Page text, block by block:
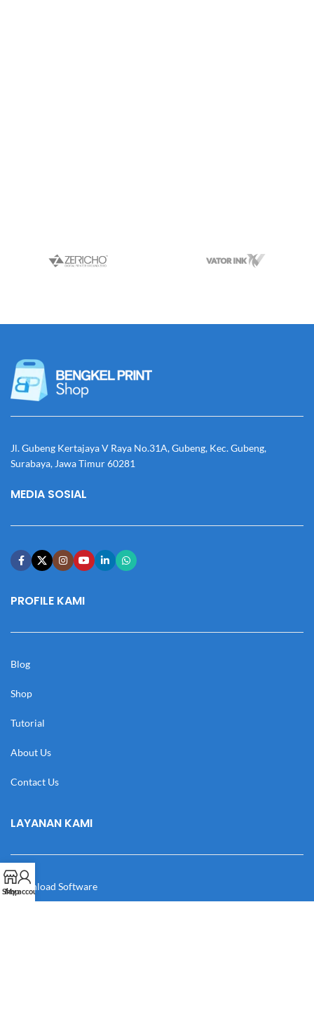
Jl. Gubeng Kertajaya V Raya No.31A, Gubeng, Kec. Gubeng,
Surabaya, Jawa Timur 60281
MEDIA SOSIAL
PROFILE KAMI
Blog
Shop
Tutorial
About Us
Contact Us
LAYANAN KAMI
Download Software
Shop
My account